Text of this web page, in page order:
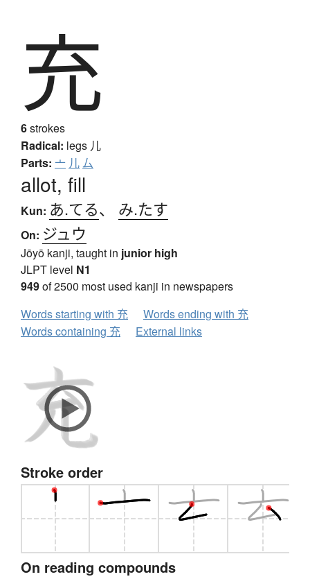
充
6strokes
Radical: legs 儿
Parts: 亠 儿厶
allot, fill
Kun: あ.てる、 み.たす
On: ジュウ
Jōyō kanji, taught in junior high
JLPT level N1
949of 2500 most used kanji in newspapers
Words starting with 充
Words ending with 充
Words containing 充
External links
Stroke order
On reading compounds